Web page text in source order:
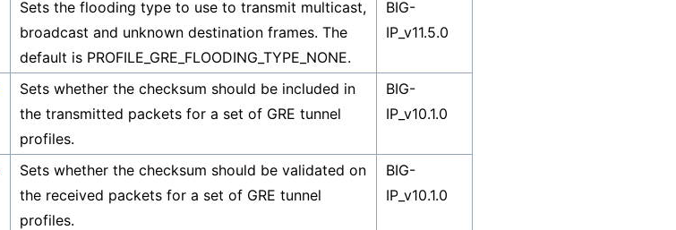
Sets the flooding type to use to transmit multicast,
broadcast and unknown destination frames. The
default is PROFILE_GRE_FLOODING_TYPE_NONE.
BIG-
IP_v11.5.0
Sets whether the checksum should be included in
the transmitted packets for a set of GRE tunnel
profiles.
BIG-
IP_v10.1.0
Sets whether the checksum should be validated on
the received packets for a set of GRE tunnel
profiles.
BIG-
IP_v10.1.0